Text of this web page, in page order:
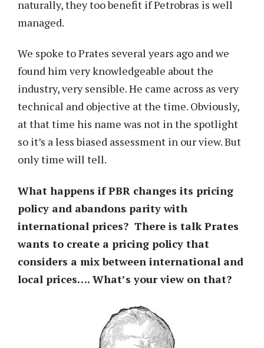
naturally, they too benefit if Petrobras is well
managed.
We spoke to Prates several years ago and we
found him very knowledgeable about the
industry, very sensible. He came across as very
technical and objective at the time. Obviously,
at that time his name was not in the spotlight
so it’s a less biased assessment in our view. But
only time will tell.
What happens if PBR changes its pricing
policy and abandons parity with
international prices? There is talk Prates
wants to create a pricing policy that
considers a mix between international and
local prices…. What’s your view on that?